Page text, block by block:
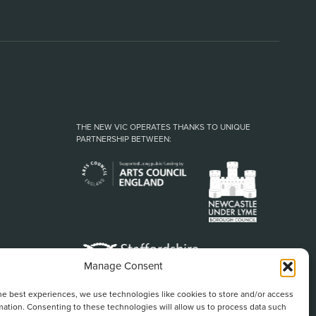
Manage Consent
best experiences, we use technologies like cookies to store and/or access
Consenting to these technologies will allow us to process data such
THE NEW VIC OPERATES THANKS TO UNIQUE
PARTNERSHIP BETWEEN: